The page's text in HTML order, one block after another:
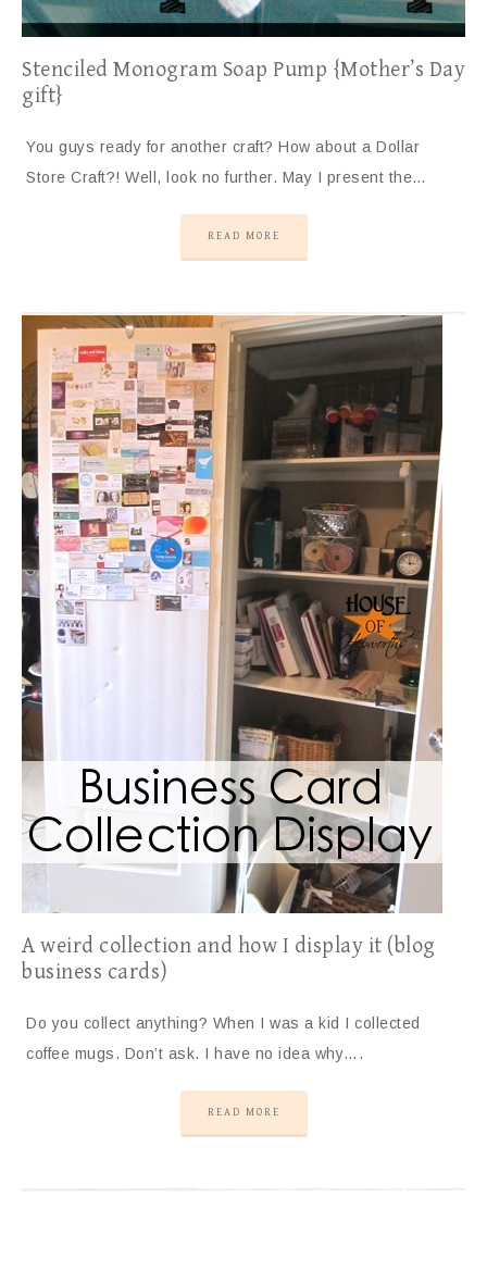
Stenciled Monogram Soap Pump {Mother’s Day
gift}
You guys ready for another craft? How about a Dollar
Store Craft?! Well, look no further. May I present the…
READ MORE
A weird collection and how I display it (blog
business cards)
Do you collect anything? When I was a kid I collected
coffee mugs. Don’t ask. I have no idea why….
READ MORE